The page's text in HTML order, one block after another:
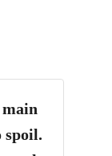
spoil.